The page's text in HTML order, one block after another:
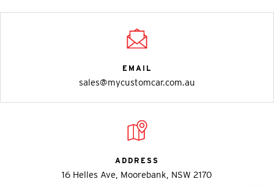
EMAIL
sales@mycustomcar.com.au
ADDRESS
16 Helles Ave, Moorebank, NSW 2170